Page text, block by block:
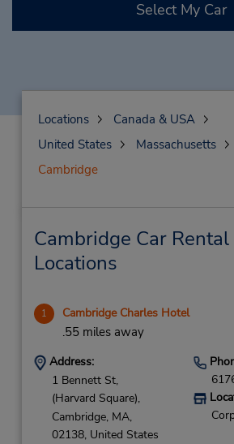
Select My Car
Locations
Canada & USA
United States
Massachusetts
Cambridge
Cambridge Car
Locations
1 Cambridge Charles Hotel
.55 miles away
Address:
1 Bennett St,
(Harvard Square),
Cambridge, MA,
02138, United States